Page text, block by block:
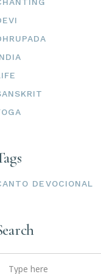
DEVOCIONAL